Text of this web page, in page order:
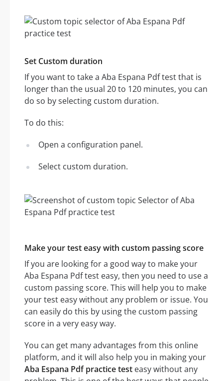
Set Custom duration
If you want to take a Aba Espana Pdf test that is
longer than the usual 20 to 120 minutes, you can
do so by selecting custom duration.
To do this:
Open a configuration panel.
Select custom duration.
Make your test easy with custom passing score
If you are looking for a good way to make your
Aba Espana Pdf test easy, then you need to use a
custom passing score. This will help you to make
your test easy without any problem or issue. You
can easily do this by using the custom passing
score in a very easy way.
You can get many advantages from this online
platform, and it will also help you in making your
Aba Espana Pdf practice test easy without any